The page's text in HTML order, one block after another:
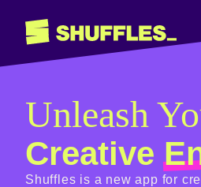
Unleash
Creative
Shuffles is a new app for